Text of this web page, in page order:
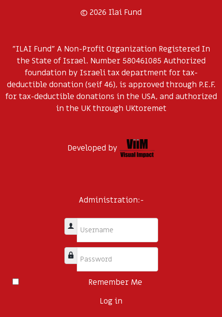
© 2026 Ilai Fund
"ILAI Fund" A Non-Profit Organization Registered In
the State of Israel. Number 580461085 Authorized
foundation by Israeli tax department for tax-
deductible donation (seif 46), is approved through P.E.F.
for tax-deductible donations in the USA, and authorized
in the UK through UKtoremet
Developed by
Administration:-
Username
Password
Remember Me
Log in